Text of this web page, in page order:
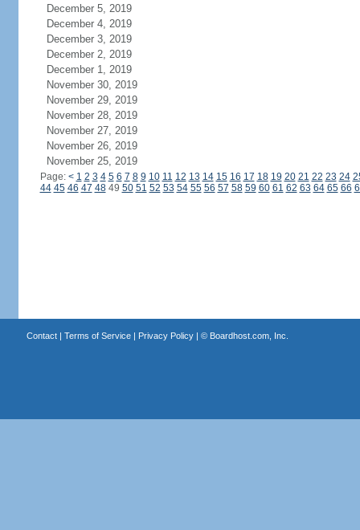
December 5, 2019
December 4, 2019
December 3, 2019
December 2, 2019
December 1, 2019
November 30, 2019
November 29, 2019
November 28, 2019
November 27, 2019
November 26, 2019
November 25, 2019
Page: < 1 2 3 4 5 6 7 8 9 10 11 12 13 14 15 16 17 18 19 20 21 22 23 24
44 45 46 47 4849 50 51 52 53 54 55 56 57 58 59 60 61 62 63 64 65 66
Contact| Terms of Service| Privacy Policy| © Boardhost.com, Inc.